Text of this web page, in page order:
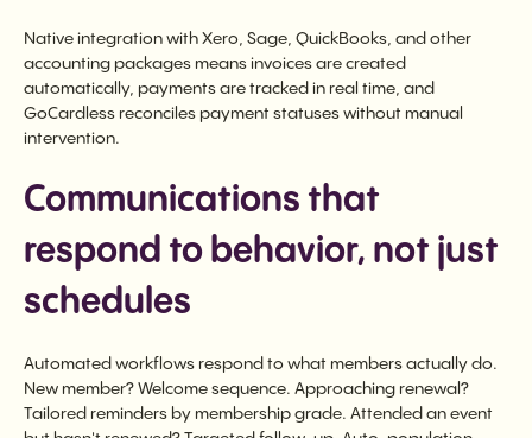
Native integration with Xero, Sage, QuickBooks, and other
accounting packages means invoices are created
automatically, payments are tracked in real time, and
GoCardless reconciles payment statuses without manual
intervention.
Communications that
respond to behavior, not just
schedules
Automated workflows respond to what members actually do.
New member? Welcome sequence. Approaching renewal?
Tailored reminders by membership grade. Attended an event